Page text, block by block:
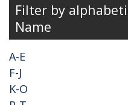
Filter by
Name
A-E
F-J
K-O